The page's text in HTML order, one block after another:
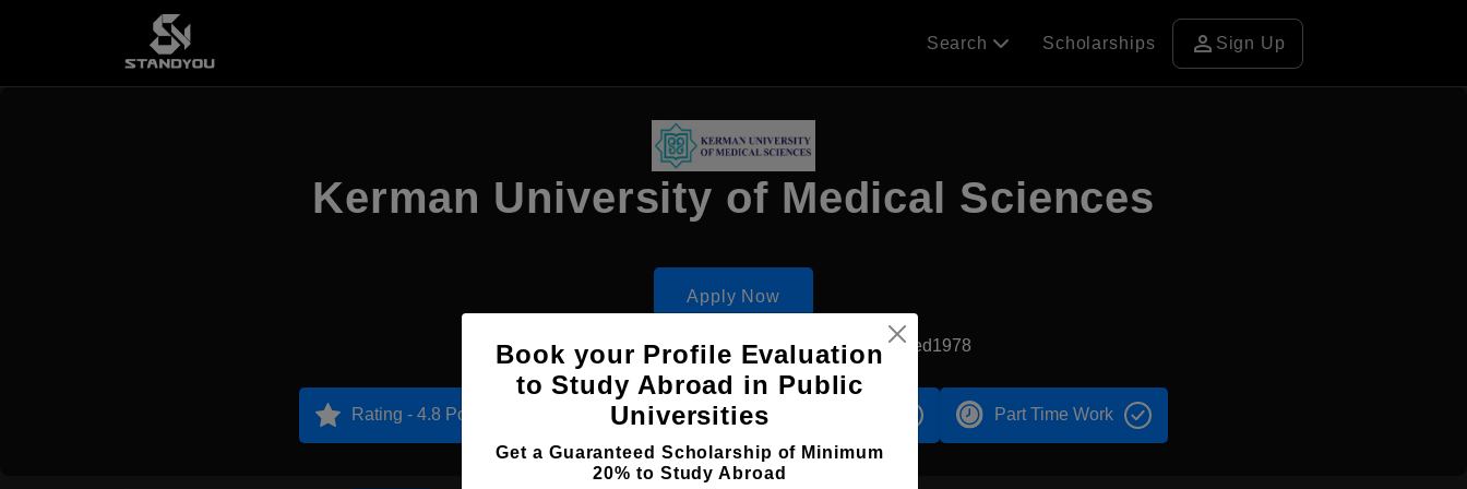
Search Scholarships person Sign Up
Kerman University of Medical Sciences
Apply Now
Kerman, Iran Government University Established1978
Rating - 4.8 Points Accomodation Part Time Work
Book your Profile Evaluation
to Study Abroad in Public
Universities
Get a Guaranteed Scholarship of Minimum
20% to Study Abroad